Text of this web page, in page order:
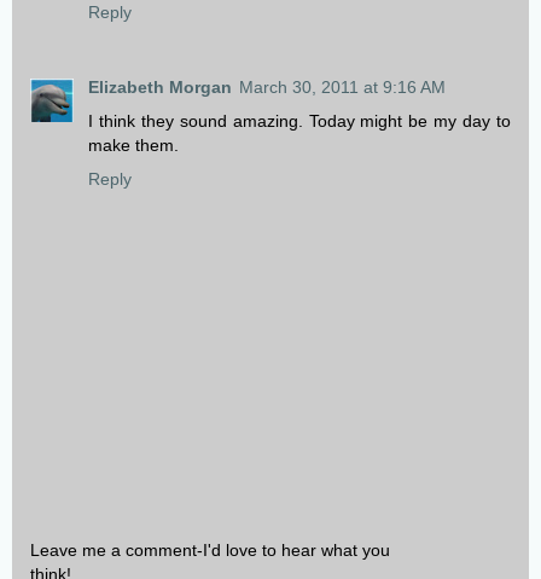
Reply
Elizabeth Morgan March 30, 2011 at 9:16 AM
I think they sound amazing. Today might be my day to
make them.
Reply
Leave me a comment-I'd love to hear what you
think!